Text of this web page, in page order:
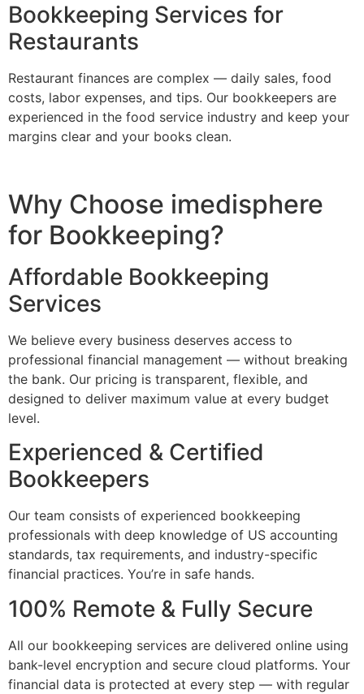
Bookkeeping Services for
Restaurants
Restaurant finances are complex — daily sales, food
costs, labor expenses, and tips. Our bookkeepers are
experienced in the food service industry and keep your
margins clear and your books clean.
Why Choose imedisphere
for Bookkeeping?
Affordable Bookkeeping
Services
We believe every business deserves access to
professional financial management — without breaking
the bank. Our pricing is transparent, flexible, and
designed to deliver maximum value at every budget
level.
Experienced & Certified
Bookkeepers
Our team consists of experienced bookkeeping
professionals with deep knowledge of US accounting
standards, tax requirements, and industry-specific
financial practices. You’re in safe hands.
100% Remote & Fully Secure
All our bookkeeping services are delivered online using
bank-level encryption and secure cloud platforms. Your
financial data is protected at every step — with regular